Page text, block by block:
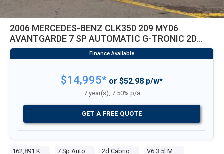
2006 MERCEDES-BENZ CLK350 209 MY06
AVANTGARDE 7 SP AUTOMATIC G-TRONIC 2D
CABRIOLET
$14,995* or $52.98 p/w*
7 year(s), 7.50% p/a
GET A FREE QUOTE